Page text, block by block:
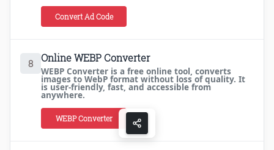
Convert Ad Code
8 Online WEBP Converter
WEBP Converter is a free online tool, converts
images to WebP format without loss of quality. It
is user-friendly, fast, and accessible from
anywhere.
WEBP Converter